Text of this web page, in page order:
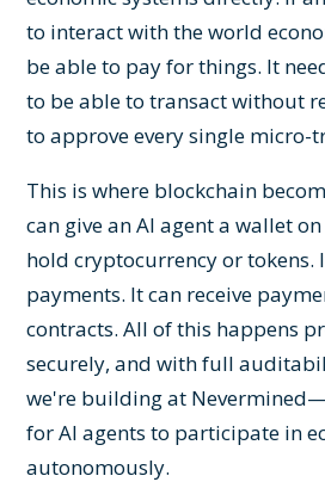
to interact with the world
be able to pay for things. It
to be able to transact without
to approve every single micro-
This is where blockchain
can give an AI agent a wallet
hold cryptocurrency or tokens.
payments. It can receive
contracts. All of this happens
securely, and with full
we're building at
for AI agents to participate in
autonomously.